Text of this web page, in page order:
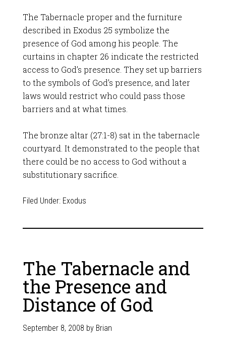
The Tabernacle proper and the furniture
described in Exodus 25 symbolize the
presence of God among his people. The
curtains in chapter 26 indicate the restricted
access to God’s presence. They set up barriers
to the symbols of God’s presence, and later
laws would restrict who could pass those
barriers and at what times.
The bronze altar (27:1-8) sat in the tabernacle
courtyard. It demonstrated to the people that
there could be no access to God without a
substitutionary sacrifice.
Filed Under: Exodus
The Tabernacle and
the Presence and
Distance of God
September 8, 2008 by Brian